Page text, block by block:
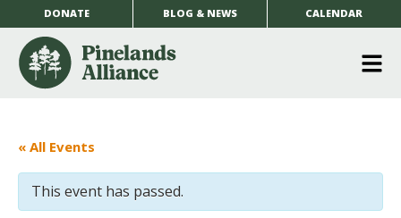
DONATE BLOG & NEWS CALENDAR
« All Events
This event has passed.